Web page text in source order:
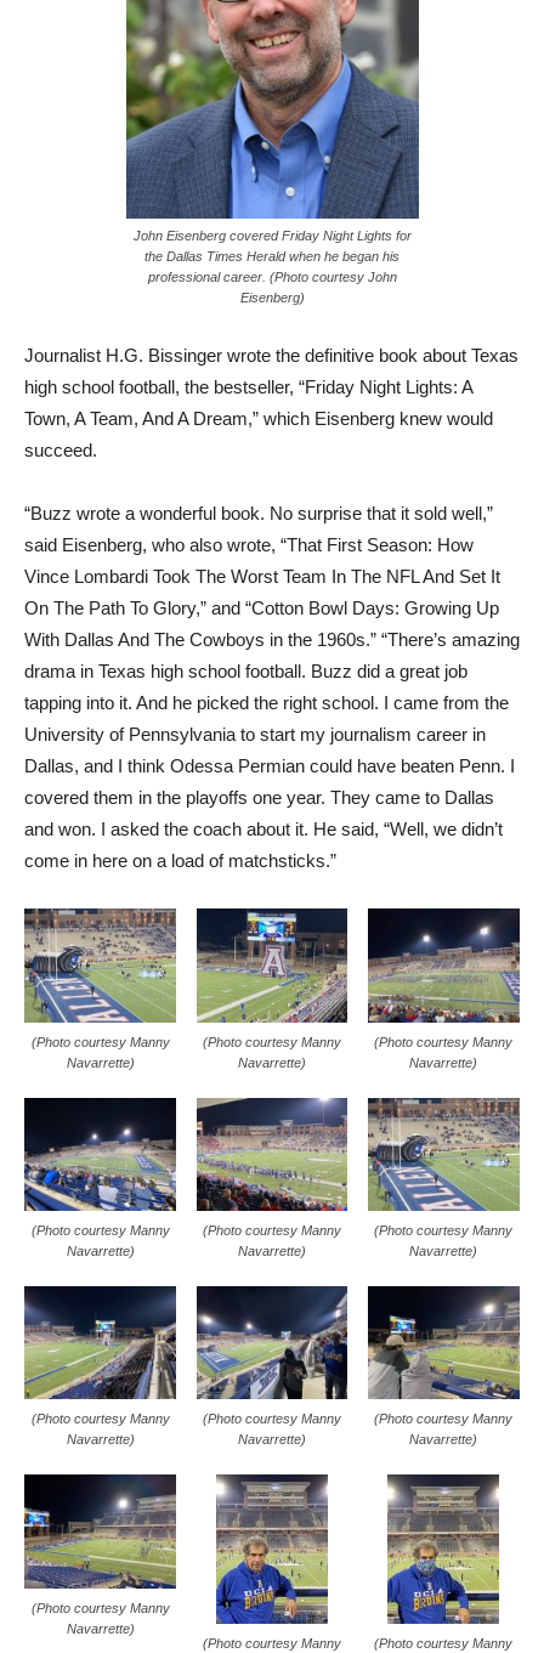
John Eisenberg covered Friday Night Lights for
the Dallas Times Herald when he began his
professional career. (Photo courtesy John
Eisenberg)
Journalist H.G. Bissinger wrote the definitive book about Texas
high school football, the bestseller, “Friday Night Lights: A
Town, A Team, And A Dream,” which Eisenberg knew would
succeed.
“Buzz wrote a wonderful book. No surprise that it sold well,”
said Eisenberg, who also wrote, “That First Season: How
Vince Lombardi Took The Worst Team In The NFL And Set It
On The Path To Glory,” and “Cotton Bowl Days: Growing Up
With Dallas And The Cowboys in the 1960s.” “There’s amazing
drama in Texas high school football. Buzz did a great job
tapping into it. And he picked the right school. I came from the
University of Pennsylvania to start my journalism career in
Dallas, and I think Odessa Permian could have beaten Penn. I
covered them in the playoffs one year. They came to Dallas
and won. I asked the coach about it. He said, “Well, we didn’t
come in here on a load of matchsticks.”
(Photo courtesy Manny
Navarrette)
(Photo courtesy Manny
Navarrette)
(Photo courtesy Manny
Navarrette)
(Photo courtesy Manny
Navarrette)
(Photo courtesy Manny
Navarrette)
(Photo courtesy Manny
Navarrette)
(Photo courtesy Manny
Navarrette)
(Photo courtesy Manny
Navarrette)
(Photo courtesy Manny
Navarrette)
(Photo courtesy Manny
Navarrette)
(Photo courtesy Manny
(Photo courtesy Manny